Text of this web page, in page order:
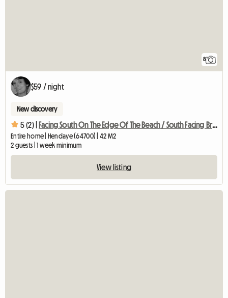
8
$59 / night
New discovery
5 (2) | Facing South On The Edge Of The Beach / South Facing Bright Flat With
Entire home | Hendaye (64700) | 42 M2
2 guests | 1 week minimum
View listing